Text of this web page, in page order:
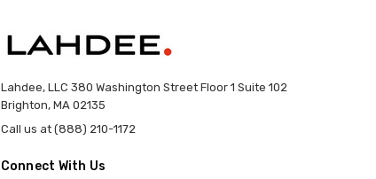
Lahdee, LLC 380 Washington Street Floor 1 Suite 102
Brighton, MA 02135
Call us at (888) 210-1172
Connect With Us